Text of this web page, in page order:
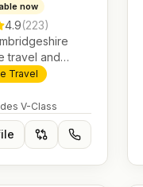
now
4.9(223)
travel and
airport
our base in
Travel
V-Class